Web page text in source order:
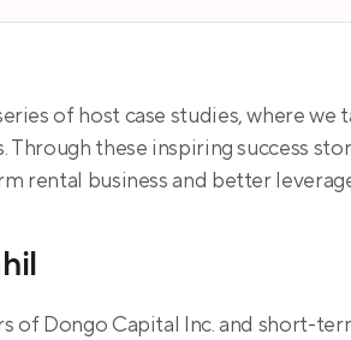
of host case studies, where we
Through these inspiring success
rental business and better
of Dongo Capital Inc. and short-